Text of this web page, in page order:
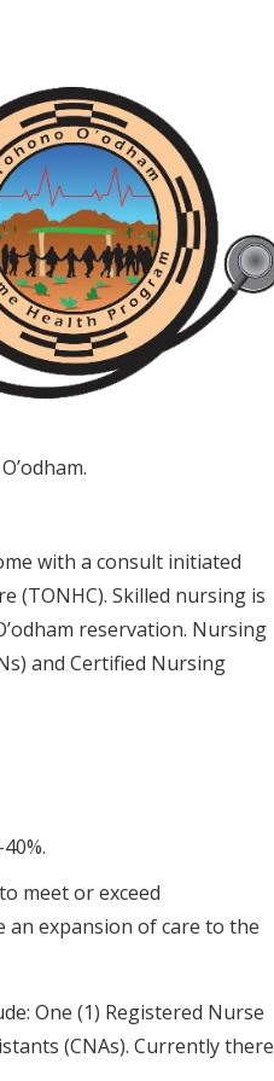
with a consult initiated
(TONHC). Skilled nursing is
reservation. Nursing
and Certified Nursing
meet or exceed
an expansion of care to the
One (1) Registered Nurse
(CNAs). Currently there